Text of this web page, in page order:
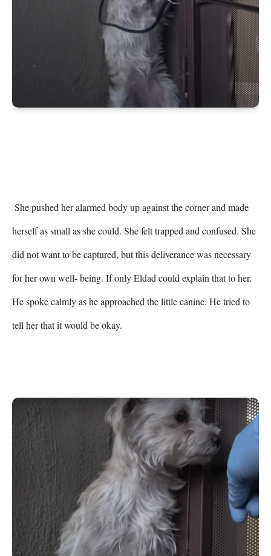
herself as small as she could. She felt trapped and confused. She
did not want to be captured, but this deliverance was necessary
for her own well- being. If only Eldad could explain that to her.
He spoke calmly as he approached the little canine. He tried to
tell her that it would be okay.